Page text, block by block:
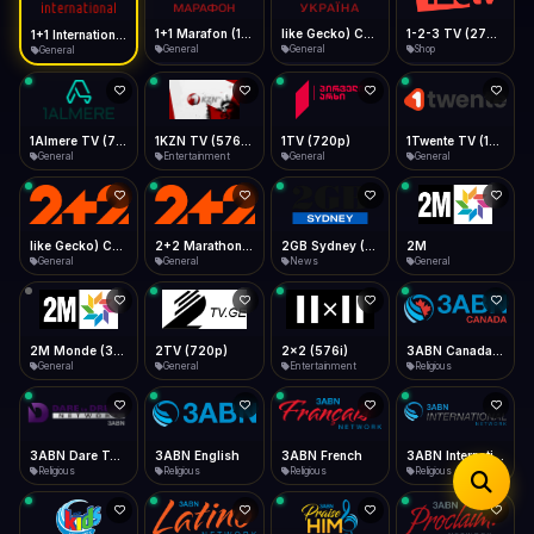
Desktop
Install icon in address bar
Telegram LinkedIn Email
Copy
Data Tip
360p ≈ 300MB/hr · 720p ≈ 900MB/hr · 1080p ≈ 1.5GB/hr
Show favorites panel
Fast Start
Play instantly
Auto-Skip Dead
Skip failed streams
Validate Streams
Background check
Type to search
General General General Shop
General Entertainment
1TV (720p)
General General
General General News
2M
General
General
2TV (720p)
General
2x2 (576i)
Entertainment Religious
Religious
3ABN English
Religious
3ABN French
Religious
3ABN International Network
Religious